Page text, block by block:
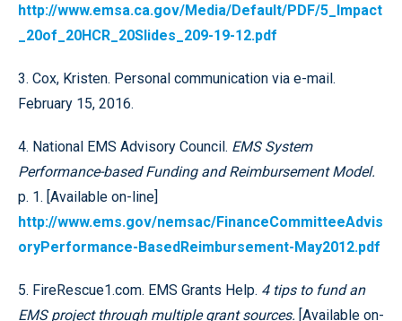
http://www.emsa.ca.gov/Media/Default/PDF/5_Impact
_20of_20HCR_20Slides_209-19-12.pdf
3. Cox, Kristen. Personal communication via e-mail.
February 15, 2016.
4. National EMS Advisory Council. EMS System
Performance-based Funding and Reimbursement Model.
p. 1. [Available on-line]
http://www.ems.gov/nemsac/FinanceCommitteeAdvis
oryPerformance-BasedReimbursement-May2012.pdf
5. FireRescue1.com. EMS Grants Help. 4 tips to fund an
EMS project through multiple grant sources. [Available on-